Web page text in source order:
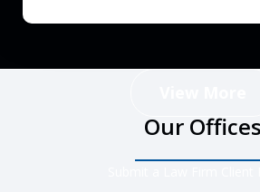
Our Offices